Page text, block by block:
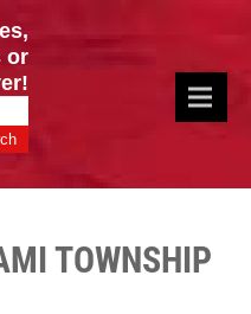
CLERMONT
GREATER CINCY OFFICE:
or
TOWNSHIP